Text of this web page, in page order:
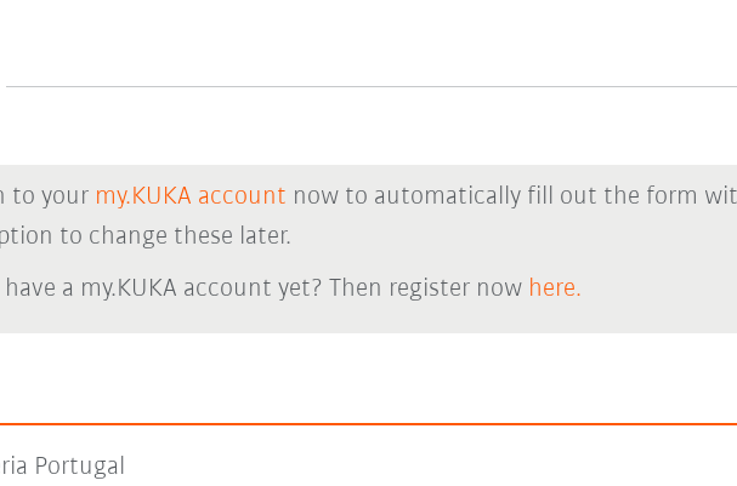
to your my.KUKA account now to automatically fill out the form
to change these later.
a my.KUKA account yet? Then register now here.
Portugal